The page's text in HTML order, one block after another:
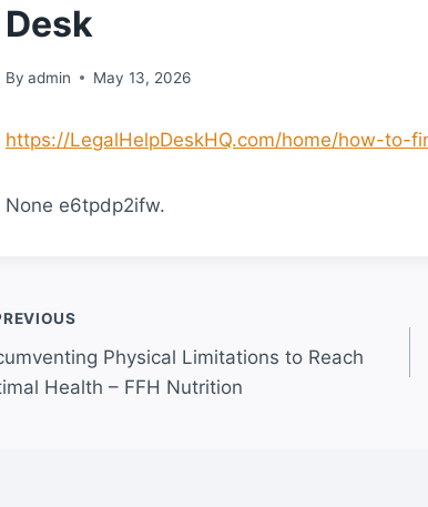
Desk
By admin May 13, 2026
https://LegalHelpDeskHQ.com/home/how-to-
None e6tpdp2ifw.
Physical Limitations to Reach
Health – FFH Nutrition